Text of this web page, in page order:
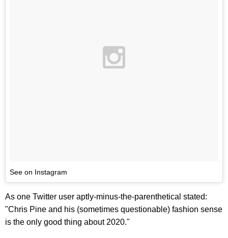
See on Instagram
As one Twitter user aptly-minus-the-parenthetical stated:
"Chris Pine and his (sometimes questionable) fashion sense
is the only good thing about 2020."